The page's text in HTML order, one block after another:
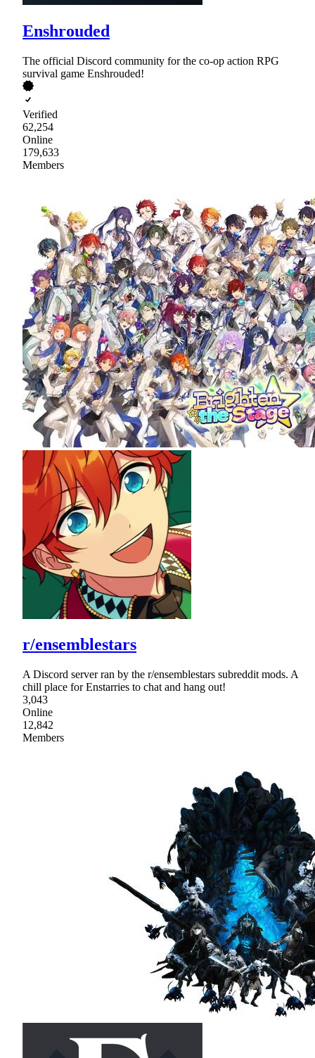
Enshrouded
The official Discord community for the co-op action RPG
survival game Enshrouded!
Verified
62,254
Online
179,633
Members
r/ensemblestars
A Discord server ran by the r/ensemblestars subreddit mods. A
chill place for Enstarries to chat and hang out!
3,043
Online
12,842
Members